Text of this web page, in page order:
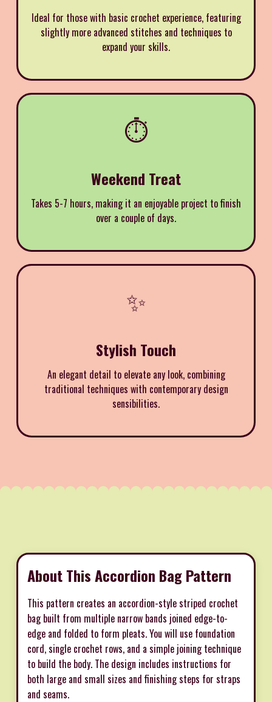
Ideal for those with basic crochet experience, featuring
slightly more advanced stitches and techniques to
expand your skills.
⏱️
Weekend Treat
Takes 5-7 hours, making it an enjoyable project to finish
over a couple of days.
✨
Stylish Touch
An elegant detail to elevate any look, combining
traditional techniques with contemporary design
sensibilities.
About This Accordion Bag Pattern
This pattern creates an accordion-style striped crochet
bag built from multiple narrow bands joined edge-to-
edge and folded to form pleats. You will use foundation
cord, single crochet rows, and a simple joining technique
to build the body. The design includes instructions for
both large and small sizes and finishing steps for straps
and seams.